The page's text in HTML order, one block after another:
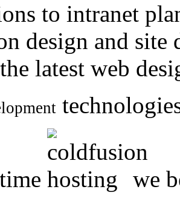
to intranet
design and
latest web
we